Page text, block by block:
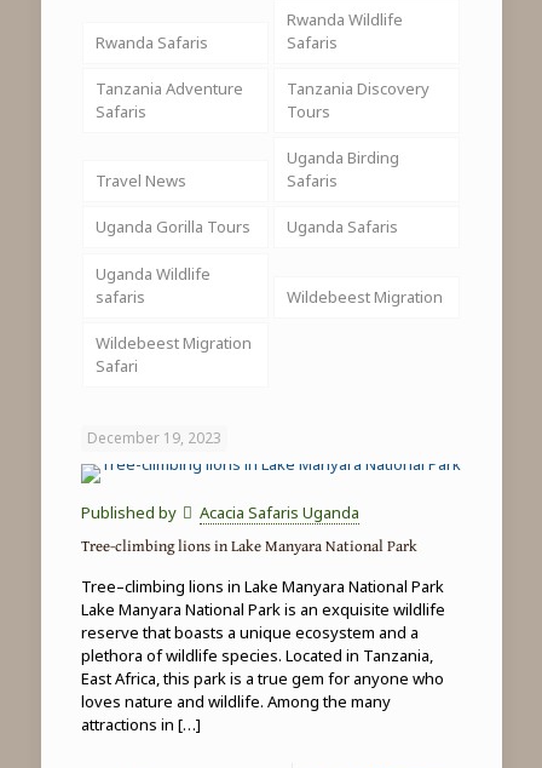
Rwanda Safaris
Rwanda Wildlife
Safaris
Tanzania Adventure
Safaris
Tanzania Discovery
Tours
Travel News
Uganda Birding
Safaris
Uganda Gorilla Tours Uganda Safaris
Uganda Wildlife
safaris
Wildebeest Migration
Wildebeest Migration
Safari
December 19, 2023
Published by Acacia Safaris Uganda
Tree-climbing lions in Lake Manyara National Park
Tree–climbing lions in Lake Manyara National Park
Lake Manyara National Park is an exquisite wildlife
reserve that boasts a unique ecosystem and a
plethora of wildlife species. Located in Tanzania,
East Africa, this park is a true gem for anyone who
loves nature and wildlife. Among the many
attractions in […]